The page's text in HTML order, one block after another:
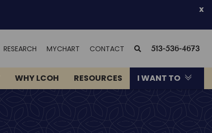
x
RESEARCH MYCHART (OPENS
NEW
WINDOW)
CONTACT SEARCH
513-536-4673
WHY LCOH RESOURCES I WANT TO